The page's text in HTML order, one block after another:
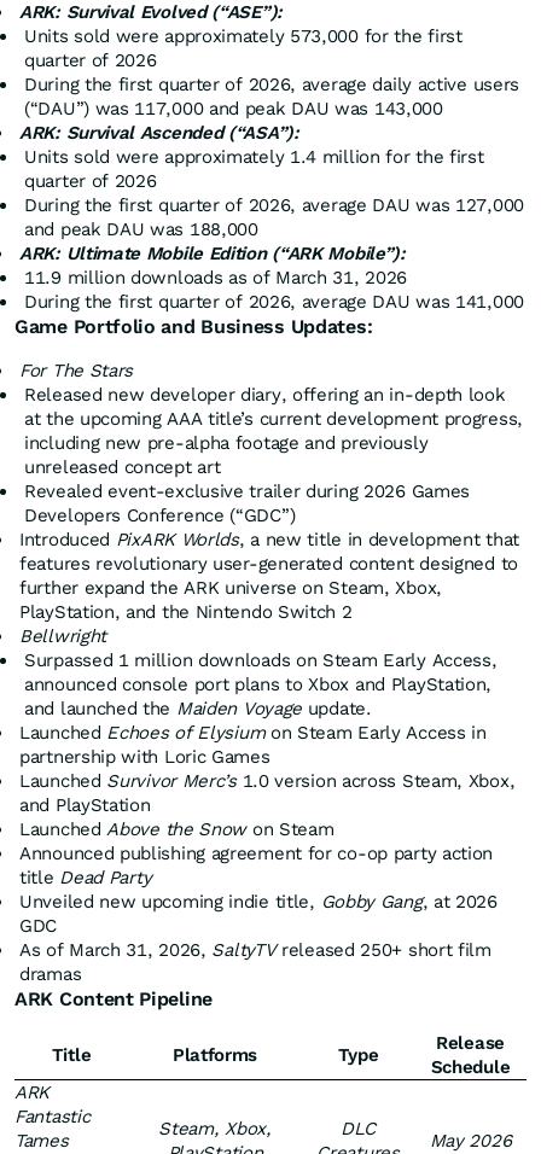
ARK: Survival Evolved (“ASE”):
Units sold were approximately 573,000 for the first
quarter of 2026
During the first quarter of 2026, average daily active users
(“DAU”) was 117,000 and peak DAU was 143,000
ARK: Survival Ascended (“ASA”):
Units sold were approximately 1.4 million for the first
quarter of 2026
During the first quarter of 2026, average DAU was 127,000
and peak DAU was 188,000
ARK: Ultimate Mobile Edition (“ARK Mobile”):
11.9 million downloads as of March 31, 2026
During the first quarter of 2026, average DAU was 141,000
Game Portfolio and Business Updates:
For The Stars
Released new developer diary, offering an in-depth look
at the upcoming AAA title’s current development progress,
including new pre-alpha footage and previously
unreleased concept art
Revealed event-exclusive trailer during 2026 Games
Developers Conference (“GDC”)
Introduced PixARK Worlds, a new title in development that
features revolutionary user-generated content designed to
further expand the ARK universe on Steam, Xbox,
PlayStation, and the Nintendo Switch 2
Bellwright
Surpassed 1 million downloads on Steam Early Access,
announced console port plans to Xbox and PlayStation,
and launched the Maiden Voyage update.
Launched Echoes of Elysiumon Steam Early Access in
partnership with Loric Games
Launched Survivor Merc’s1.0 version across Steam, Xbox,
and PlayStation
LaunchedAbove the Snowon Steam
Announced publishing agreement for co-op party action
title Dead Party
Unveiled new upcoming indie title, Gobby Gang, at 2026
GDC
As of March 31, 2026, SaltyTVreleased 250+ short film
dramas
ARK Content Pipeline
Title Platforms Type
Release
Schedule
ARK
Fantastic
Tames
Steam, Xbox,
DLC
May 2026